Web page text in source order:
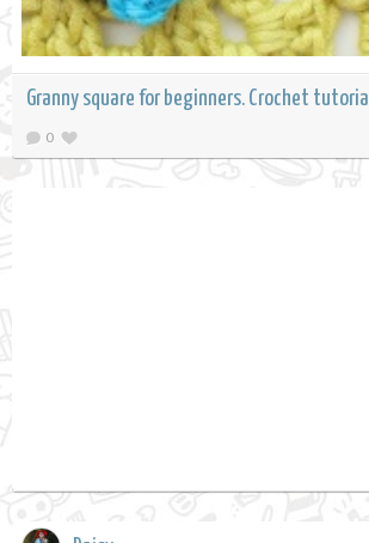
Granny square for beginners. Crochet tutorial
0